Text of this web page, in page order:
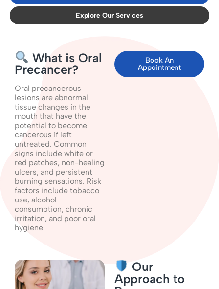
Explore Our Services
What is Oral
Precancer?
Oral precancerous
lesions are abnormal
tissue changes in the
mouth that have the
potential to become
cancerous if left
untreated. Common
signs include white or
red patches, non-healing
ulcers, and persistent
burning sensations. Risk
factors include tobacco
use, alcohol
consumption, chronic
irritation, and poor oral
hygiene.
Book An
Appointment
Our
Approach to